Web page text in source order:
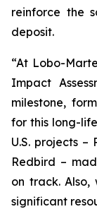
reinforce the
deposit.
“At Lobo-
Impact
milestone,
for this long-
U.S. projects –
Redbird –
on track.
significant